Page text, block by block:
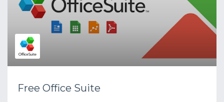
Free Office Suite